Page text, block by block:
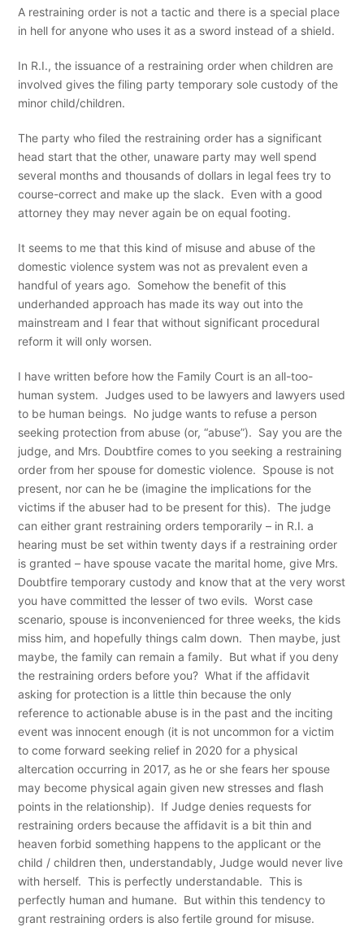
A restraining order is not a tactic and there is a special place
in hell for anyone who uses it as a sword instead of a shield.
In R.I., the issuance of a restraining order when children are
involved gives the filing party temporary sole custody of the
minor child/children.
The party who filed the restraining order has a significant
head start that the other, unaware party may well spend
several months and thousands of dollars in legal fees try to
course-correct and make up the slack. Even with a good
attorney they may never again be on equal footing.
It seems to me that this kind of misuse and abuse of the
domestic violence system was not as prevalent even a
handful of years ago. Somehow the benefit of this
underhanded approach has made its way out into the
mainstream and I fear that without significant procedural
reform it will only worsen.
I have written before how the Family Court is an all-too-
human system. Judges used to be lawyers and lawyers used
to be human beings. No judge wants to refuse a person
seeking protection from abuse (or, “abuse”). Say you are the
judge, and Mrs. Doubtfire comes to you seeking a restraining
order from her spouse for domestic violence. Spouse is not
present, nor can he be (imagine the implications for the
victims if the abuser had to be present for this). The judge
can either grant restraining orders temporarily – in R.I. a
hearing must be set within twenty days if a restraining order
is granted – have spouse vacate the marital home, give Mrs.
Doubtfire temporary custody and know that at the very worst
you have committed the lesser of two evils. Worst case
scenario, spouse is inconvenienced for three weeks, the kids
miss him, and hopefully things calm down. Then maybe, just
maybe, the family can remain a family. But what if you deny
the restraining orders before you? What if the affidavit
asking for protection is a little thin because the only
reference to actionable abuse is in the past and the inciting
event was innocent enough (it is not uncommon for a victim
to come forward seeking relief in 2020 for a physical
altercation occurring in 2017, as he or she fears her spouse
may become physical again given new stresses and flash
points in the relationship). If Judge denies requests for
restraining orders because the affidavit is a bit thin and
heaven forbid something happens to the applicant or the
child / children then, understandably, Judge would never live
with herself. This is perfectly understandable. This is
perfectly human and humane. But within this tendency to
grant restraining orders is also fertile ground for misuse.